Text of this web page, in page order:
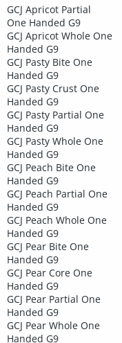
GCJ Apricot Partial
One Handed G9
GCJ Apricot Whole One
Handed G9
GCJ Pasty Bite One
Handed G9
GCJ Pasty Crust One
Handed G9
GCJ Pasty Partial One
Handed G9
GCJ Pasty Whole One
Handed G9
GCJ Peach Bite One
Handed G9
GCJ Peach Partial One
Handed G9
GCJ Peach Whole One
Handed G9
GCJ Pear Bite One
Handed G9
GCJ Pear Core One
Handed G9
GCJ Pear Partial One
Handed G9
GCJ Pear Whole One
Handed G9